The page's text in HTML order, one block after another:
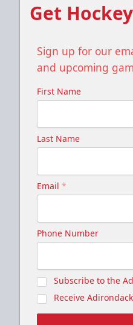
Gunnar's Igloo
Seats up to 20 people!
Get
Sign up for our
and upcoming
First Name
Last Name
Email *
Phone Number
Subscribe to the
Receive